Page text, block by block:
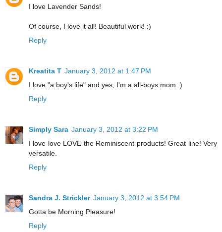
I love Lavender Sands!
Of course, I love it all! Beautiful work! :)
Reply
Kreatita T January 3, 2012 at 1:47 PM
I love "a boy's life" and yes, I'm a all-boys mom :)
Reply
Simply Sara January 3, 2012 at 3:22 PM
I love love LOVE the Reminiscent products! Great line! Very
versatile.
Reply
Sandra J. Strickler January 3, 2012 at 3:54 PM
Gotta be Morning Pleasure!
Reply